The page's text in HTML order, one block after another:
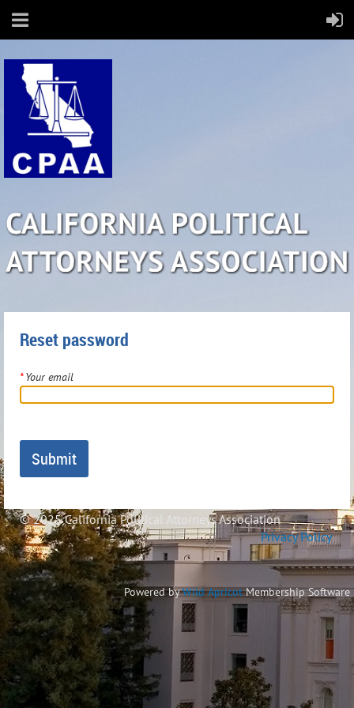
Reset password
*Your email
© 2025 California Political Attorneys Association
Privacy Policy
Powered byWild ApricotMembership Software